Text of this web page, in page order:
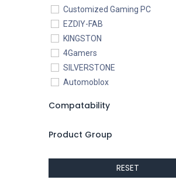
Customized Gaming PC
EZDIY-FAB
KINGSTON
4Gamers
SILVERSTONE
Automoblox
addlink
XIGMATEK
Compatability
Product Group
RESET